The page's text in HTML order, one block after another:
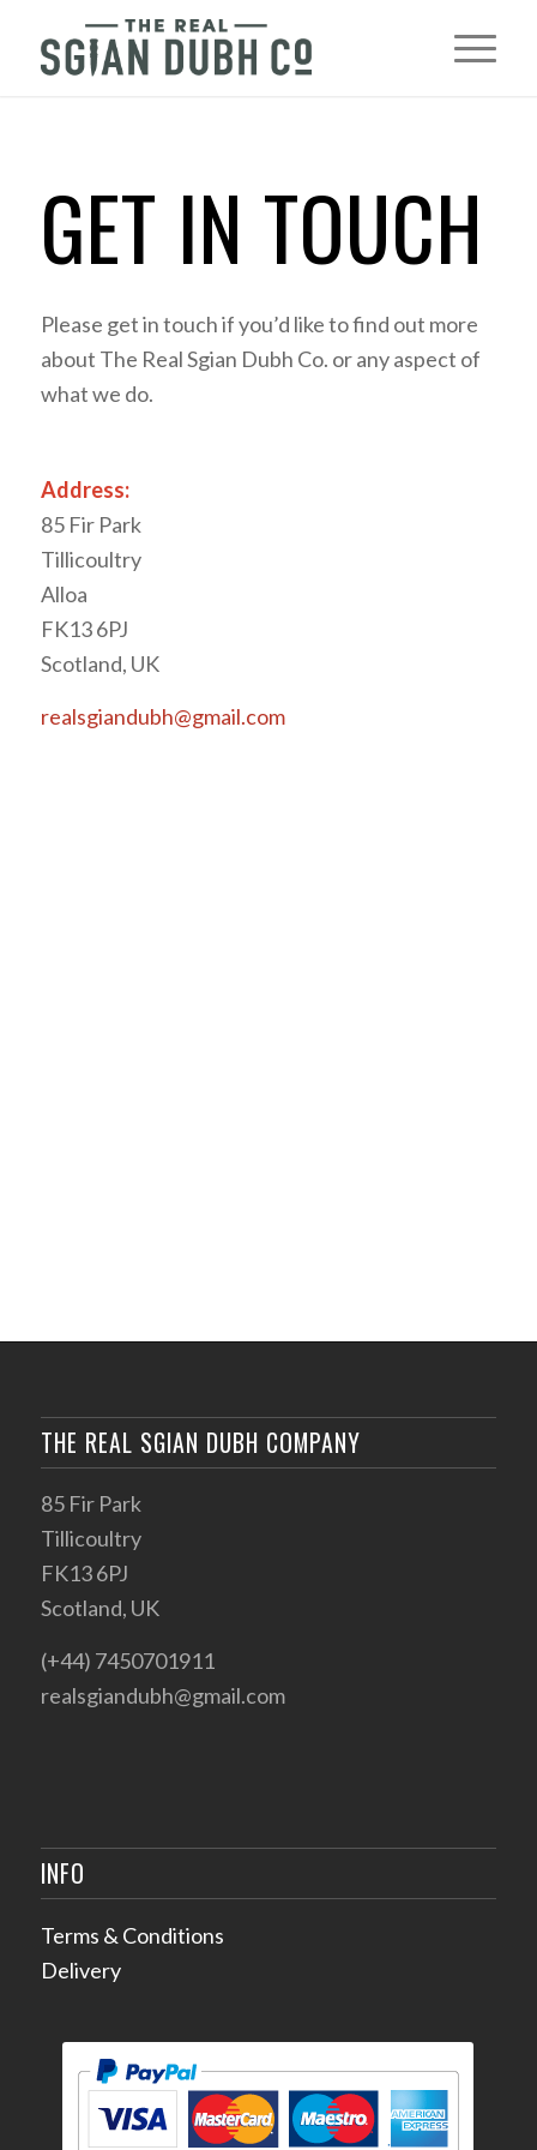
GET IN TOUCH
Please get in touch if you’d like to find out more
about The Real Sgian Dubh Co. or any aspect of
what we do.
Address:
85 Fir Park
Tillicoultry
Alloa
FK13 6PJ
Scotland, UK
realsgiandubh@gmail.com
THE REAL SGIAN DUBH COMPANY
85 Fir Park
Tillicoultry
FK13 6PJ
Scotland, UK
(+44) 7450701911
realsgiandubh@gmail.com
INFO
Terms & Conditions
Delivery